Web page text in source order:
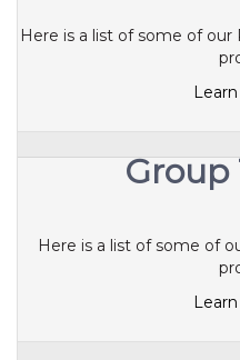
Here is a list of some of
Group
Here is a list of some of